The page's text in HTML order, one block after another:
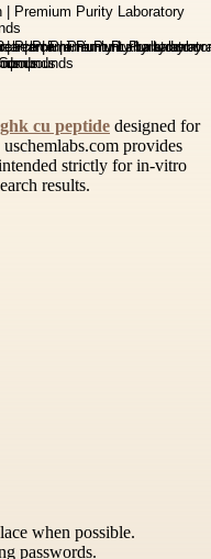
cu peptide designed for
provides
strictly for in-vitro
results.
when possible.
passwords.